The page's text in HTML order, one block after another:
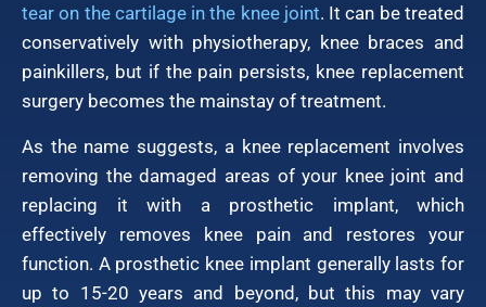
tear on the cartilage in the knee joint. It can be treated
conservatively with physiotherapy, knee braces and
painkillers, but if the pain persists, knee replacement
surgery becomes the mainstay of treatment.
As the name suggests, a knee replacement involves
removing the damaged areas of your knee joint and
replacing it with a prosthetic implant, which
effectively removes knee pain and restores your
function. A prosthetic knee implant generally lasts for
up to 15-20 years and beyond, but this may vary